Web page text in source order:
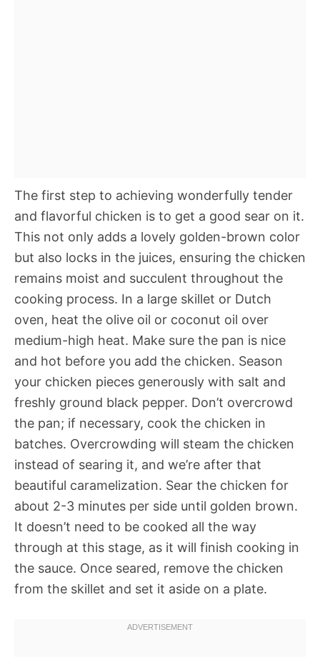
The first step to achieving wonderfully tender
and flavorful chicken is to get a good sear on it.
This not only adds a lovely golden-brown color
but also locks in the juices, ensuring the chicken
remains moist and succulent throughout the
cooking process. In a large skillet or Dutch
oven, heat the olive oil or coconut oil over
medium-high heat. Make sure the pan is nice
and hot before you add the chicken. Season
your chicken pieces generously with salt and
freshly ground black pepper. Don’t overcrowd
the pan; if necessary, cook the chicken in
batches. Overcrowding will steam the chicken
instead of searing it, and we’re after that
beautiful caramelization. Sear the chicken for
about 2-3 minutes per side until golden brown.
It doesn’t need to be cooked all the way
through at this stage, as it will finish cooking in
the sauce. Once seared, remove the chicken
from the skillet and set it aside on a plate.